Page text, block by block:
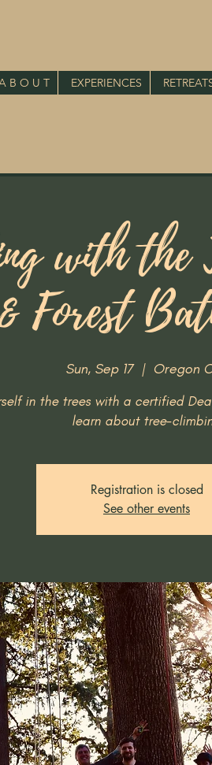
B O U T EXPERIENCES
with the
Forest
Sun, Sep 17
  |
Oregon
in the trees with a certified
learn about tree-
Registration is closed
See other events